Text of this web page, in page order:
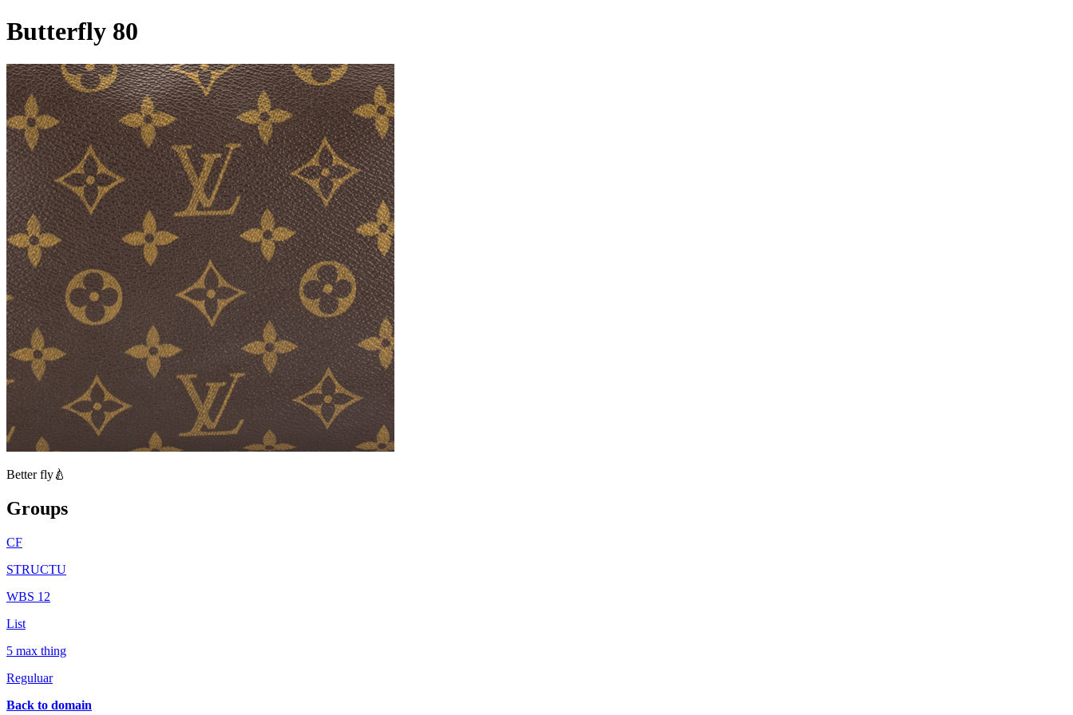
Butterfly 80
Better fly🍐
Groups
CF
STRUCTU
WBS 12
List
5 max thing
Reguluar
Back to domain